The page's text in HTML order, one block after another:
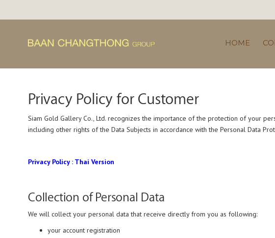
HOME
Privacy Policy for Customer
Siam Gold Gallery Co., Ltd. recognizes the importance of the protection of your
including other rights of the Data Subjects in accordance with the Personal Data
Privacy Policy : Thai Version
Collection of Personal Data
We will collect your personal data that receive directly from you as following:
your account registration